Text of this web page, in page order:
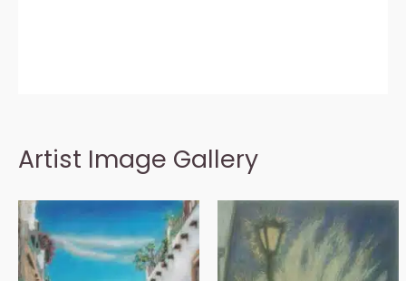
Artist Image Gallery